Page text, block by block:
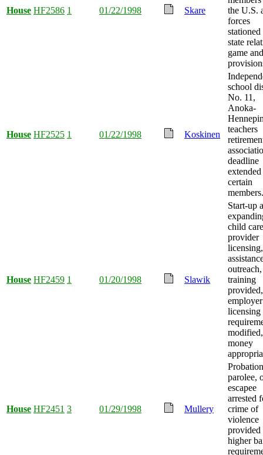
House HF2586 1 01/22/1998 Skare
the U.S.
forces
state
game
House HF2525 1 01/22/1998 Koskinen
school
No. 11,
Anoka-
teachers
deadline
certain
members.
House HF2459 1 01/20/1998 Slawik
Start-up
child care
provider
licensing,
training
provided,
employer
licensing
money
House HF2451 3 01/29/1998 Mullery
parolee,
escapee
arrested
crime of
violence
provided
higher